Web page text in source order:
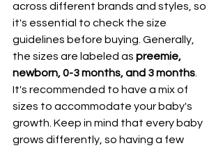
across different brands and styles, so
it's essential to check the size
guidelines before buying. Generally,
the sizes are labeled as preemie,
newborn, 0-3 months, and 3 months.
It's recommended to have a mix of
sizes to accommodate your baby's
growth. Keep in mind that every baby
grows differently, so having a few